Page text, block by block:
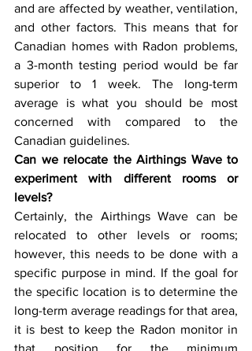
and are affected by weather, ventilation,
and other factors. This means that for
Canadian homes with Radon problems,
a 3-month testing period would be far
superior to 1 week. The long-term
average is what you should be most
concerned with compared to the
Canadian guidelines.
Can we relocate the Airthings Wave to
experiment with different rooms or
levels?
Certainly, the Airthings Wave can be
relocated to other levels or rooms;
however, this needs to be done with a
specific purpose in mind. If the goal for
the specific location is to determine the
long-term average readings for that area,
it is best to keep the Radon monitor in
that position for the minimum